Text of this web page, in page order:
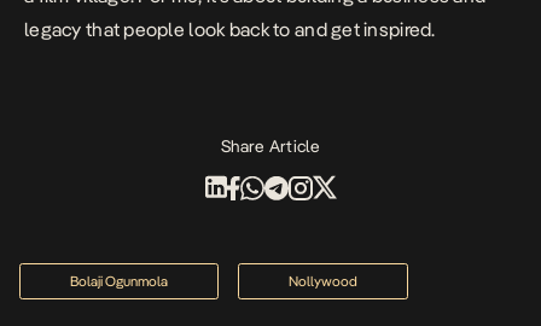
legacy that people look back to and get inspired.
Share Article
Bolaji Ogunmola Nollywood